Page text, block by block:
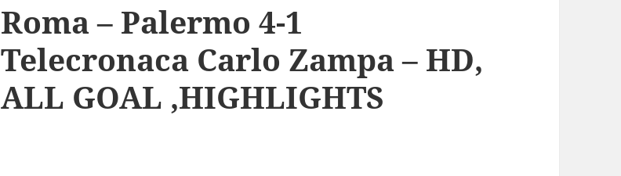
Roma – Palermo 4-1
Telecronaca Carlo Zampa – HD,
ALL GOAL ,HIGHLIGHTS